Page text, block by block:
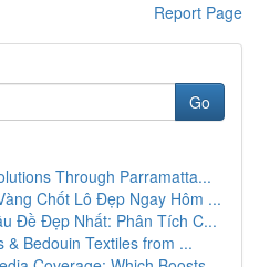
Report Page
Go
Through Parramatta...
Chốt Lô Đẹp Ngay Hôm ...
Đề Đẹp Nhất: Phân Tích C...
& Bedouin Textiles from ...